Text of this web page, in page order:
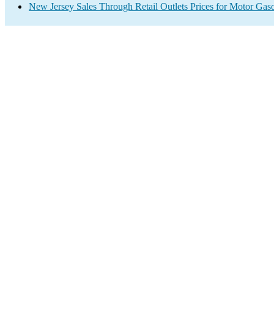
New Jersey Sales Through Retail Outlets Prices for Motor